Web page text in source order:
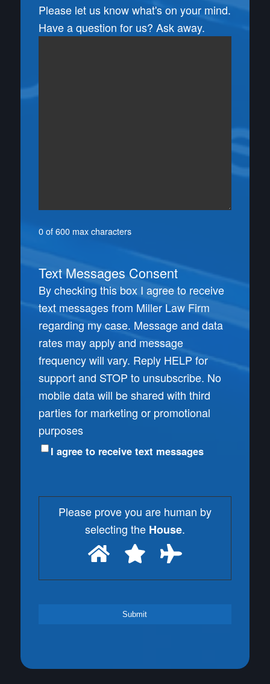
Please let us know what's on your mind.
Have a question for us? Ask away.
0 of 600 max characters
Text Messages Consent
By checking this box I agree to receive
text messages from Miller Law Firm
regarding my case. Message and data
rates may apply and message
frequency will vary. Reply HELP for
support and STOP to unsubscribe. No
mobile data will be shared with third
parties for marketing or promotional
purposes
I agree to receive text messages
Please prove you are human by
selecting the House.